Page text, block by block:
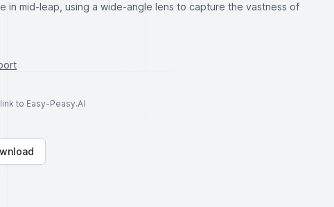
in mid-leap, using a wide-angle lens to capture the vastness of
to Easy-Peasy.AI